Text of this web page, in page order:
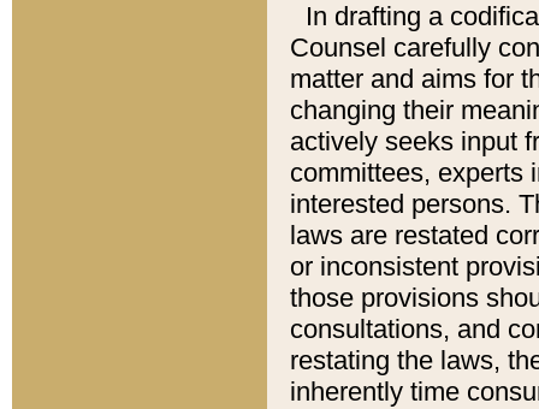
In drafting a
Counsel carefully
matter and aims for
changing their
actively seeks input
committees, experts
interested persons.
laws are restated
or inconsistent
those provisions
consultations, and
restating the laws,
inherently time